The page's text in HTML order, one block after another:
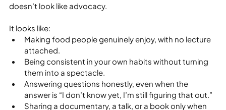
doesn’t look like advocacy.
It looks like:
Making food people genuinely enjoy, with no lecture
attached.
Being consistent in your own habits without turning
them into a spectacle.
Answering questions honestly, even when the
answer is “I don’t know yet, I’m still figuring that out.”
Sharing a documentary, a talk, or a book only when